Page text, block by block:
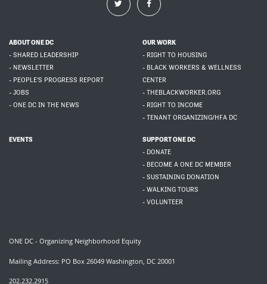
ABOUT ONE DC
- SHARED LEADERSHIP
- NEWSLETTER
- PEOPLE'S PROGRESS REPORT
- JOBS
- ONE DC IN THE NEWS
OUR WORK
- RIGHT TO HOUSING
- BLACK WORKERS & WELLNESS
CENTER
- THEBLACKWORKER.ORG
- RIGHT TO INCOME
- TENANT ORGANIZING/HFA DC
EVENTS
SUPPORT ONE DC
- DONATE
- BECOME A ONE DC MEMBER
- SUSTAINING DONATION
- WALKING TOURS
- VOLUNTEER
ONE DC - Organizing Neighborhood Equity
Mailing Address: PO Box 26049 Washington, DC 20001
202.232.2915